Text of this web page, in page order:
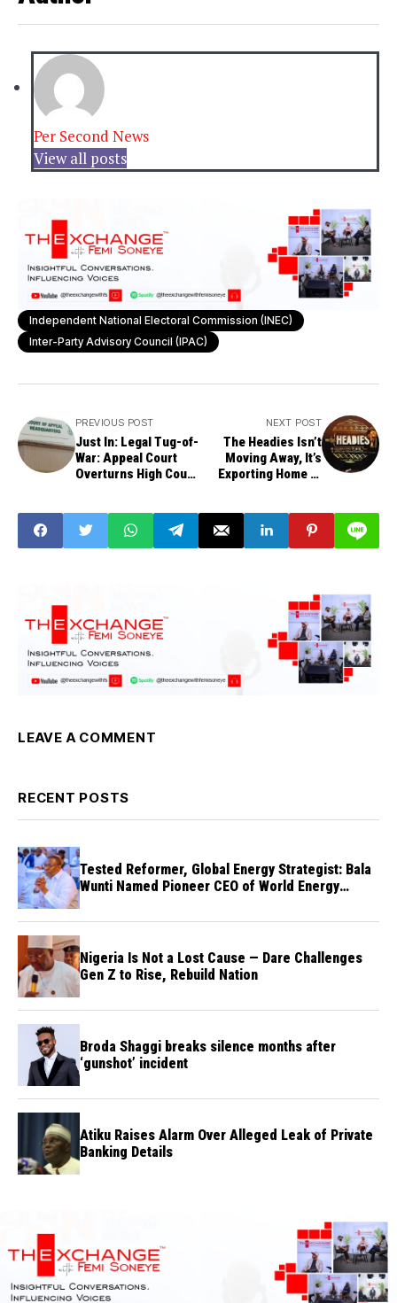
Per Second News
View all posts
Independent National Electoral Commission (INEC)
Inter-Party Advisory Council (IPAC)
PREVIOUS POST
Just In: Legal Tug-of-
War: Appeal Court
Overturns High Court
NEXT POST
The Headies Isn’t
Moving Away, It’s
Exporting Home to
LEAVE A COMMENT
RECENT POSTS
Tested Reformer, Global Energy Strategist: Bala
Wunti Named Pioneer CEO of World Energy
Nigeria Is Not a Lost Cause — Dare Challenges
Gen Z to Rise, Rebuild Nation
Broda Shaggi breaks silence months after
‘gunshot’ incident
Atiku Raises Alarm Over Alleged Leak of Private
Banking Details